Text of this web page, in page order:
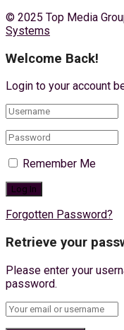
© 2025 Top Media
Systems
Welcome Back!
Login to your account
Remember Me
Forgotten Password?
Retrieve your
Please enter your
password.